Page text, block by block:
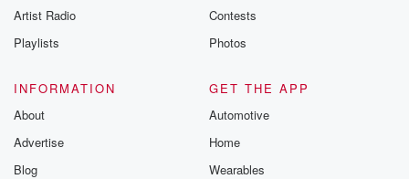
Artist Radio
Playlists
Contests
Photos
INFORMATION
About
Advertise
Blog
GET THE APP
Automotive
Home
Wearables